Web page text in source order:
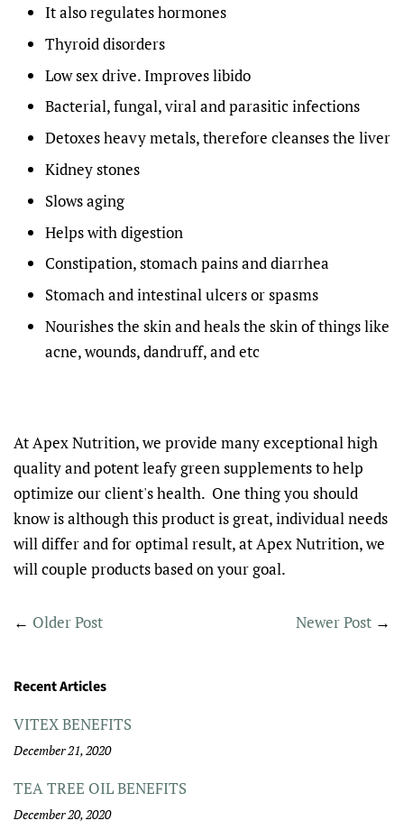
It also regulates hormones
Thyroid disorders
Low sex drive. Improves libido
Bacterial, fungal, viral and parasitic infections
Detoxes heavy metals, therefore cleanses the liver
Kidney stones
Slows aging
Helps with digestion
Constipation, stomach pains and diarrhea
Stomach and intestinal ulcers or spasms
Nourishes the skin and heals the skin of things like
acne, wounds, dandruff, and etc
At Apex Nutrition, we provide many exceptional high
quality and potent leafy green supplements to help
optimize our client's health. One thing you should
know is although this product is great, individual needs
will differ and for optimal result, at Apex Nutrition, we
will couple products based on your goal.
← Older Post Newer Post →
Recent Articles
VITEX BENEFITS
December 21, 2020
TEA TREE OIL BENEFITS
December 20, 2020